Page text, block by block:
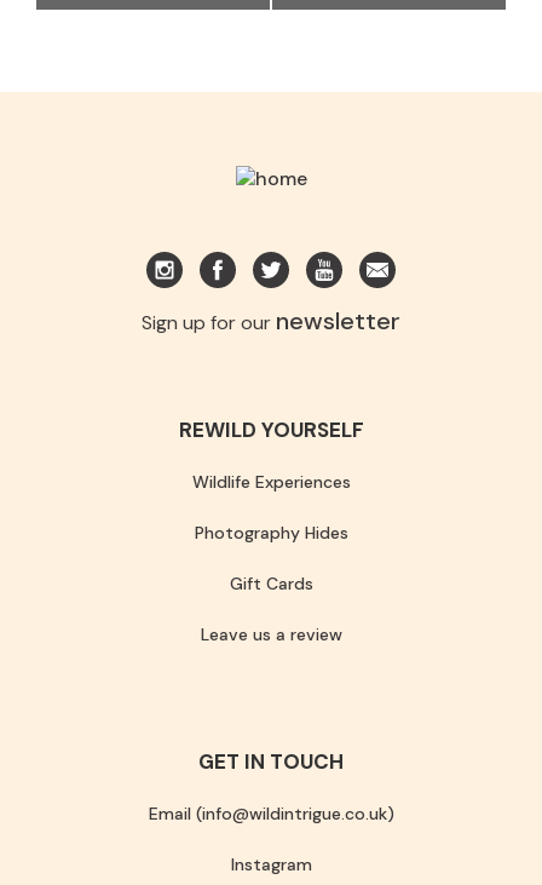
Sign up for our newsletter
REWILD YOURSELF
Wildlife Experiences
Photography Hides
Gift Cards
Leave us a review
GET IN TOUCH
Email (info@wildintrigue.co.uk)
Instagram